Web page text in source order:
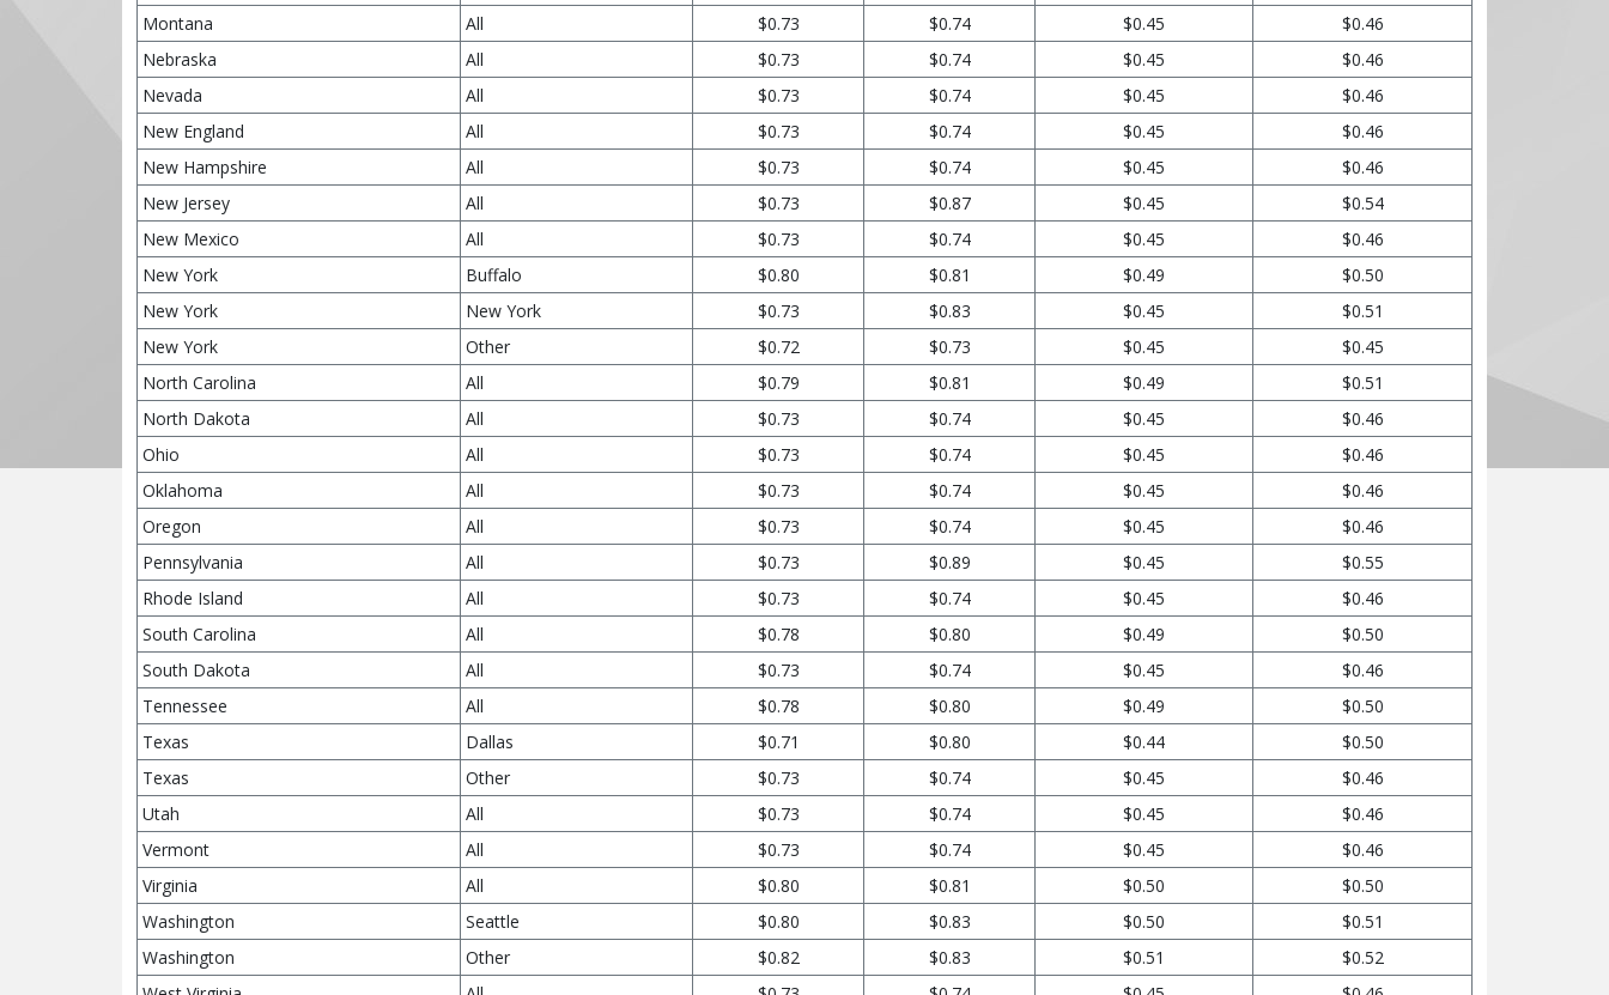
Montana
All $0.73 $0.74 $0.45
$0.46
Nebraska
All $0.73 $0.74 $0.45
$0.46
Nevada
All $0.73 $0.74 $0.45
$0.46
New England
All $0.73 $0.74 $0.45
$0.46
New Hampshire
All $0.73 $0.74 $0.45
$0.46
New Jersey
All $0.73 $0.87 $0.45
$0.54
New Mexico
All $0.73 $0.74 $0.45
$0.46
New York
Buffalo $0.80 $0.81 $0.49
$0.50
New York
New York $0.73 $0.83 $0.45
$0.51
New York
Other $0.72 $0.73 $0.45
$0.45
North Carolina
All $0.79 $0.81 $0.49
$0.51
North Dakota
All $0.73 $0.74 $0.45
$0.46
Ohio
All $0.73 $0.74 $0.45
$0.46
Oklahoma
All $0.73 $0.74 $0.45
$0.46
Oregon
All $0.73 $0.74 $0.45
$0.46
Pennsylvania
All $0.73 $0.89 $0.45
$0.55
Rhode Island
All $0.73 $0.74 $0.45
$0.46
South Carolina
All $0.78 $0.80 $0.49
$0.50
South Dakota
All $0.73 $0.74 $0.45
$0.46
Tennessee
All $0.78 $0.80 $0.49
$0.50
Texas
Dallas $0.71 $0.80 $0.44
$0.50
Texas
Other $0.73 $0.74 $0.45
$0.46
Utah
All $0.73 $0.74 $0.45
$0.46
Vermont
All $0.73 $0.74 $0.45
$0.46
Virginia
All $0.80 $0.81 $0.50
$0.50
Washington
Seattle $0.80 $0.83 $0.50
$0.51
Washington
Other $0.82 $0.83 $0.51
$0.52